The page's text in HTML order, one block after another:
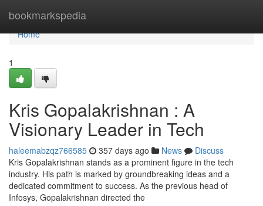
bookmarkspedia
Home
Home
1
Kris Gopalakrishnan : A
Visionary Leader in Tech
haleemabzqz766585 357 days ago News
Discuss
Kris Gopalakrishnan stands as a prominent figure in the tech
industry. His path is marked by groundbreaking ideas and a
dedicated commitment to success. As the previous head of
Infosys, Gopalakrishnan directed the